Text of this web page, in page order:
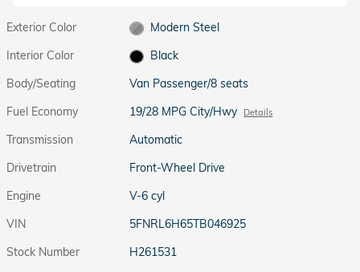
Exterior Color
Modern Steel
Interior Color
Black
Body/Seating
Van Passenger/8 seats
Fuel Economy
19/28 MPG City/Hwy Details
Transmission
Automatic
Drivetrain
Front-Wheel Drive
Engine
V-6 cyl
VIN
5FNRL6H65TB046925
Stock Number
H261531